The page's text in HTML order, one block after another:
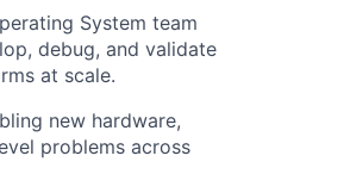
System team
debug, and validate
at scale.
new hardware,
problems across